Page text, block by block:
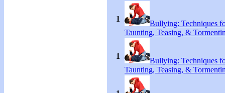
1
Bullying: Techniques
Taunting, Teasing, &
1
Bullying: Techniques
Taunting, Teasing, &